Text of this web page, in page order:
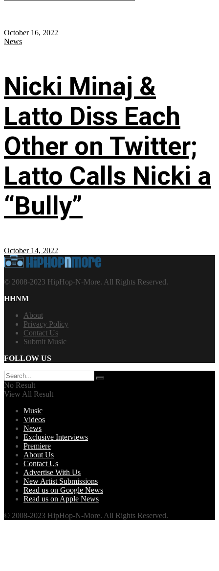
October 16, 2022
News
Nicki Minaj &
Latto Diss Each
Other on Twitter;
Latto Calls Nicki a
“Bully”
October 14, 2022
© 2008-2023 HipHop-N-More. All Rights Reserved.
HHNM
About
Privacy Policy
Contact Us
Submit Music
FOLLOW US
No Result
View All Result
Music
Videos
News
Exclusive Interviews
Premiere
About Us
Contact Us
Advertise With Us
New Artist Submissions
Read us on Google News
Read us on Apple News
© 2008-2023 HipHop-N-More. All Rights Reserved.